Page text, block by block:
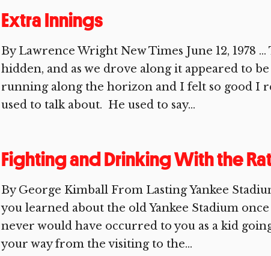
Extra Innings
By Lawrence Wright New Times June 12, 1978
hidden, and as we drove along it appeared to
running along the horizon and I felt so good I
used to talk about. He used to say...
Fighting and Drinking With the
By George Kimball From Lasting Yankee
you learned about the old Yankee Stadium
never would have occurred to you as a kid
your way from the visiting to the...